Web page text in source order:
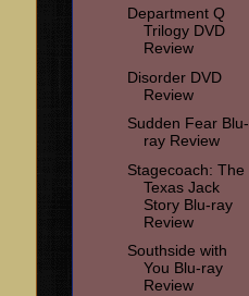
Department Q
Trilogy DVD
Review
Disorder DVD
Review
Sudden Fear Blu-
ray Review
Stagecoach: The
Texas Jack
Story Blu-ray
Review
Southside with
You Blu-ray
Review